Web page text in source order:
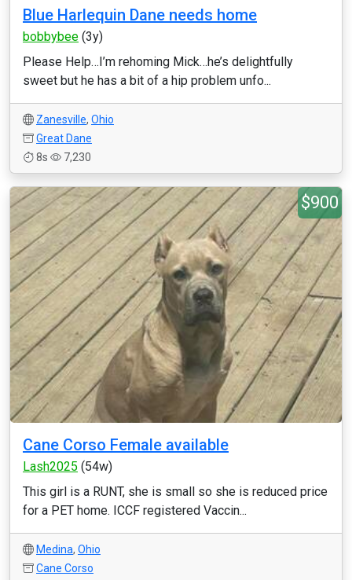
Blue Harlequin Dane needs home
bobbybee (3y)
Please Help…I’m rehoming Mick…he’s delightfully
sweet but he has a bit of a hip problem unfo...
Zanesville, Ohio
Great Dane
8s
7,230
$900
Cane Corso Female available
Lash2025 (54w)
This girl is a RUNT, she is small so she is reduced price
for a PET home. ICCF registered Vaccin...
Medina, Ohio
Cane Corso